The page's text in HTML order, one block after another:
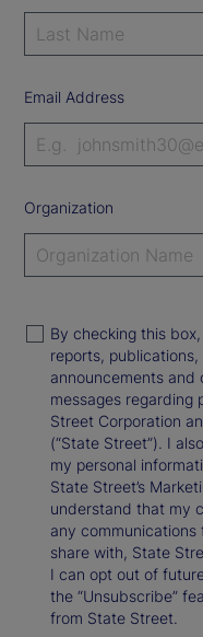
Email Address
Organization
By checking this
reports,
announcements and
messages regarding
Street Corporation
(“State Street”). I
my personal
State Street’s
understand that my
any communications
share with, State
I can opt out of
the “Unsubscribe”
from State Street.